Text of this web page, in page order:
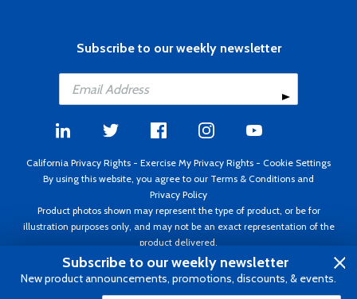
Subscribe to our weekly newsletter
California Privacy Rights - Exercise My Privacy Rights - Cookie Settings
By using this website, you agree to our Terms & Conditions and
Privacy Policy
Product photos shown may represent the type of product, or be for
illustration purposes only, and may not be an exact representation of the
product delivered.
Copyright ©1995 - 2026 Aircraft Spruce ®. All rights reserved. Prices subject
to change without notice. Invoice currency USD.
Subscribe to our weekly newsletter
New product announcements, promotions, discounts, & events.